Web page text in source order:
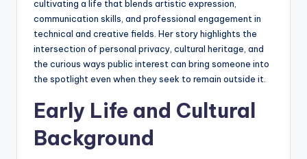
cultivating a life that blends artistic expression,
communication skills, and professional engagement in
technical and creative fields. Her story highlights the
intersection of personal privacy, cultural heritage, and
the curious ways public interest can bring someone into
the spotlight even when they seek to remain outside it.
Early Life and Cultural
Background